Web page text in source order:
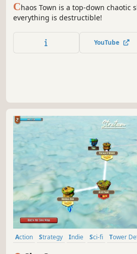
Chaos Town is a top-down chaotic
everything is destructible!
YouTube
Action Strategy Indie Sci-fi Tower